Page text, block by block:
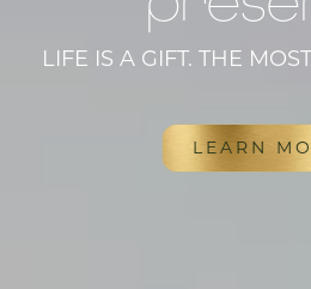
LIFE IS A GIFT. THE
LEARN